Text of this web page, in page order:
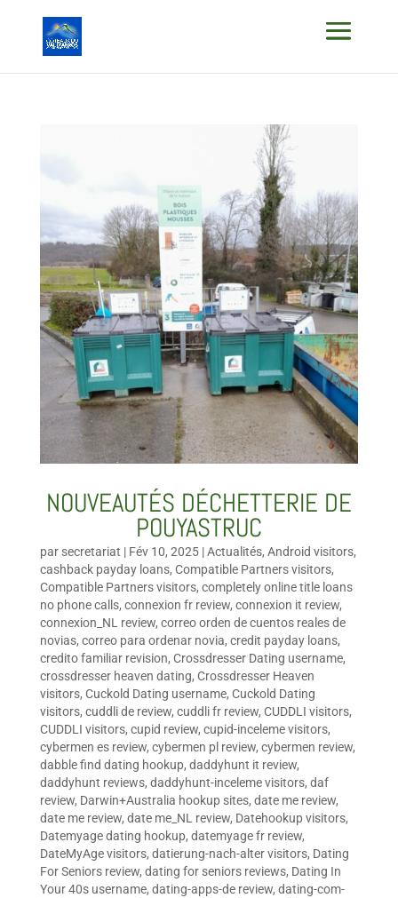
NOUVEAUTÉS DÉCHETTERIE DE
POUYASTRUC
par secretariat | Fév 10, 2025|Actualités, Android visitors,
cashback payday loans, Compatible Partners visitors,
Compatible Partners visitors, completely online title loans
no phone calls, connexion fr review, connexion it review,
connexion_NL review, correo orden de cuentos reales de
novias, correo para ordenar novia, credit payday loans,
credito familiar revision, Crossdresser Dating username,
crossdresser heaven dating, Crossdresser Heaven
visitors, Cuckold Dating username, Cuckold Dating
visitors, cuddli de review, cuddli fr review, CUDDLI visitors,
CUDDLI visitors, cupid review, cupid-inceleme visitors,
cybermen es review, cybermen pl review, cybermen review,
dabble find dating hookup, daddyhunt it review,
daddyhunt reviews, daddyhunt-inceleme visitors, daf
review, Darwin+Australia hookup sites, date me review,
date me review, date me_NL review, Datehookup visitors,
Datemyage dating hookup, datemyage fr review,
DateMyAge visitors, datierung-nach-alter visitors, Dating
For Seniors review, dating for seniors reviews, Dating In
Your 40s username, dating-apps-de review, dating-com-